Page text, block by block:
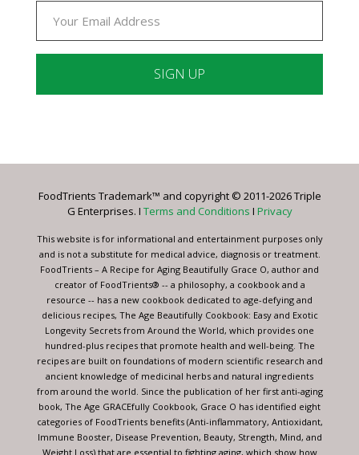
Please
this
blank.
FoodTrients Trademark™ and copyright © 2011-2026 Triple
G Enterprises. I Terms and Conditions I Privacy
This website is for informational and entertainment purposes only
and is not a substitute for medical advice, diagnosis or treatment.
FoodTrients – A Recipe for Aging Beautifully Grace O, author and
creator of FoodTrients® -- a philosophy, a cookbook and a
resource -- has a new cookbook dedicated to age-defying and
delicious recipes, The Age Beautifully Cookbook: Easy and Exotic
Longevity Secrets from Around the World, which provides one
hundred-plus recipes that promote health and well-being. The
recipes are built on foundations of modern scientific research and
ancient knowledge of medicinal herbs and natural ingredients
from around the world. Since the publication of her first anti-aging
book, The Age GRACEfully Cookbook, Grace O has identified eight
categories of FoodTrients benefits (Anti-inflammatory, Antioxidant,
Immune Booster, Disease Prevention, Beauty, Strength, Mind, and
Weight Loss) that are essential to fighting aging, which show how